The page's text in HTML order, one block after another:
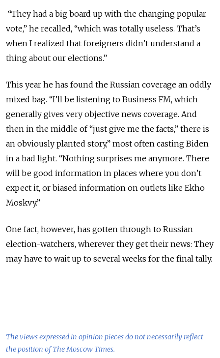
“They had a big board up with the changing popular
vote,” he recalled, “which was totally useless. That’s
when I realized that foreigners didn’t understand a
thing about our elections.”
This year he has found the Russian coverage an oddly
mixed bag. “I’ll be listening to Business FM, which
generally gives very objective news coverage. And
then in the middle of “just give me the facts,” there is
an obviously planted story,” most often casting Biden
in a bad light. “Nothing surprises me anymore. There
will be good information in places where you don’t
expect it, or biased information on outlets like Ekho
Moskvy.”
One fact, however, has gotten through to Russian
election-watchers, wherever they get their news: They
may have to wait up to several weeks for the final tally.
The views expressed in opinion pieces do not necessarily reflect
the position of The Moscow Times.